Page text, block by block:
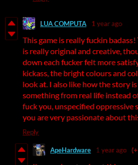
LUA COMPUTA 1 year ago
This game is really fuckin
is really original and creative,
down each fucker felt more
kickass, the bright colours and
look at. I also like how the story
something from real life instead
fuck you, unspecified oppressive
you are very passionate about
Reply
ApeHardware 1 year ago